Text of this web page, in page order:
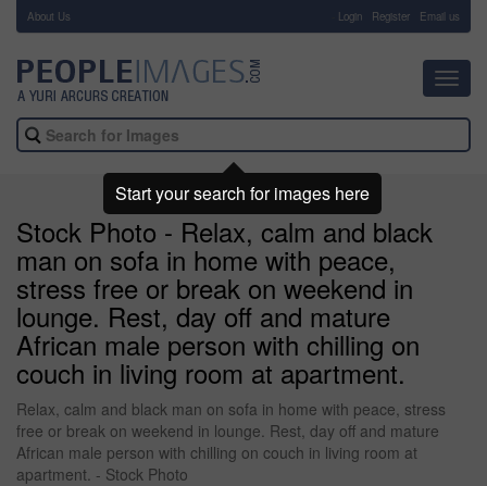
About Us Login Register Email us
Stock Photo - Relax, calm and black
man on sofa in home with peace,
stress free or break on weekend in
lounge. Rest, day off and mature
African male person with chilling on
couch in living room at apartment.
Relax, calm and black man on sofa in home with peace, stress
free or break on weekend in lounge. Rest, day off and mature
African male person with chilling on couch in living room at
apartment. - Stock Photo
Start your search for images here